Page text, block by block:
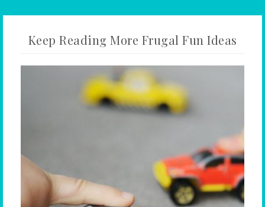
Keep Reading More Frugal Fun Ideas